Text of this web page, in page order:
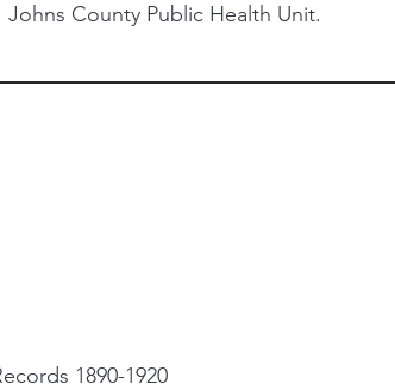
County Public Health Unit.
1890-1920